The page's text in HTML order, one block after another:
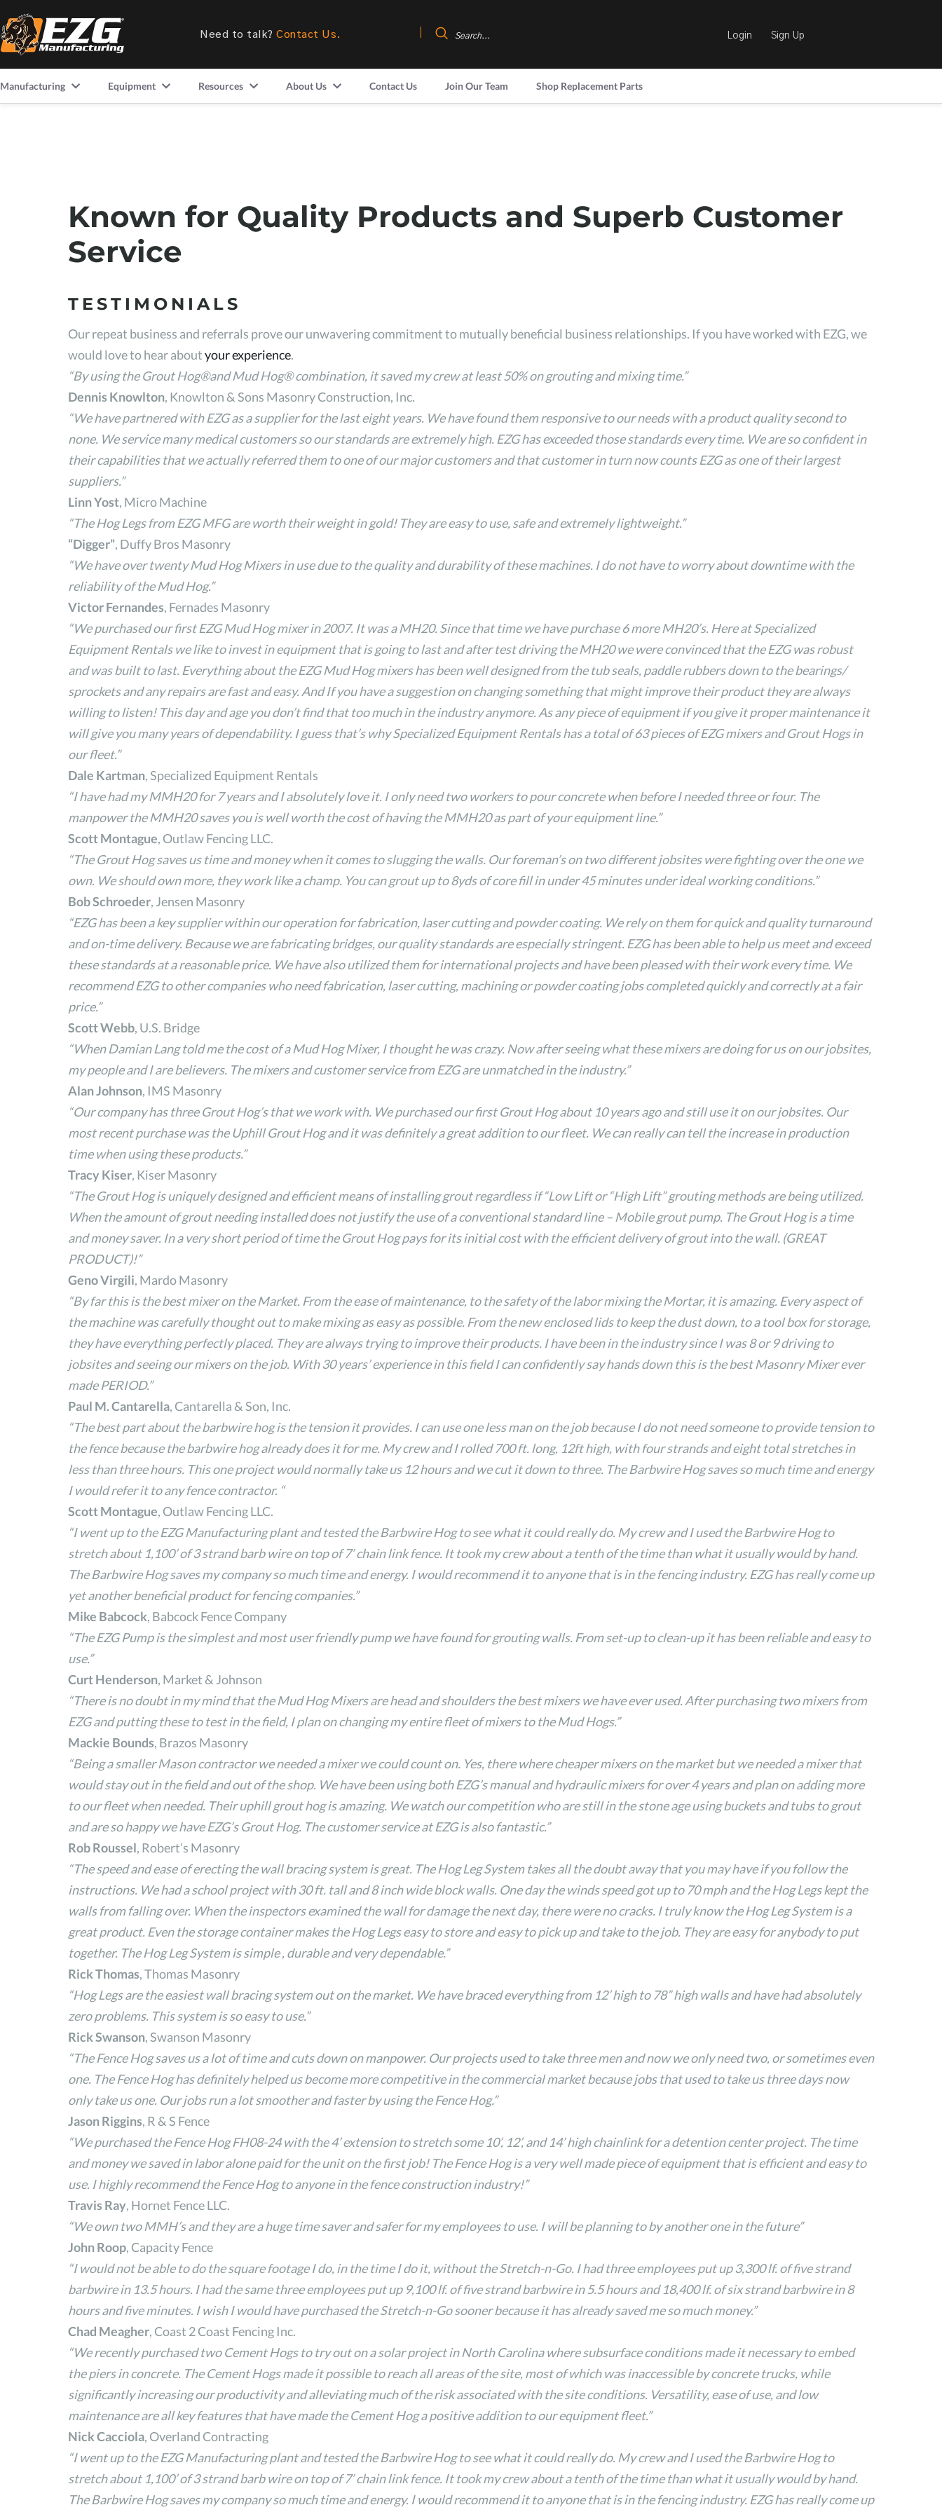
Need to talk? Contact Us. Login Sign Up
Manufacturing Equipment Resources About Us Contact Us Join Our Team Shop Replacement Parts
Known for Quality Products and Superb Customer
Service
TESTIMONIALS
Our repeat business and referrals prove our unwavering commitment to mutually beneficial business relationships. If you have worked with EZG, we
would love to hear aboutyour experience.
“By using the Grout Hog®and Mud Hog® combination, it saved my crew at least 50% on grouting and mixing time.”
Dennis Knowlton, Knowlton & Sons Masonry Construction, Inc.
“We have partnered with EZG as a supplier for the last eight years. We have found them responsive to our needs with a product quality second to
none. We service many medical customers so our standards are extremely high. EZG has exceeded those standards every time. We are so confident in
their capabilities that we actually referred them to one of our major customers and that customer in turn now counts EZG as one of their largest
suppliers.”
Linn Yost, Micro Machine
“The Hog Legs from EZG MFG are worth their weight in gold! They are easy to use, safe and extremely lightweight.”
“Digger”, Duffy Bros Masonry
“We have over twenty Mud Hog Mixers in use due to the quality and durability of these machines. I do not have to worry about downtime with the
reliability of the Mud Hog.”
Victor Fernandes, Fernades Masonry
“We purchased our first EZG Mud Hog mixer in 2007. It was a MH20. Since that time we have purchase 6 more MH20’s. Here at Specialized
Equipment Rentals we like to invest in equipment that is going to last and after test driving the MH20 we were convinced that the EZG was robust
and was built to last. Everything about the EZG Mud Hog mixers has been well designed from the tub seals, paddle rubbers down to the bearings/
sprockets and any repairs are fast and easy. And If you have a suggestion on changing something that might improve their product they are always
willing to listen! This day and age you don’t find that too much in the industry anymore. As any piece of equipment if you give it proper maintenance it
will give you many years of dependability. I guess that’s why Specialized Equipment Rentals has a total of 63 pieces of EZG mixers and Grout Hogs in
our fleet.”
Dale Kartman, Specialized Equipment Rentals
“I have had my MMH20 for 7 years and I absolutely love it. I only need two workers to pour concrete when before I needed three or four. The
manpower the MMH20 saves you is well worth the cost of having the MMH20 as part of your equipment line.”
Scott Montague, Outlaw Fencing LLC.
“The Grout Hog saves us time and money when it comes to slugging the walls. Our foreman’s on two different jobsites were fighting over the one we
own. We should own more, they work like a champ. You can grout up to 8yds of core fill in under 45 minutes under ideal working conditions.”
Bob Schroeder, Jensen Masonry
“EZG has been a key supplier within our operation for fabrication, laser cutting and powder coating. We rely on them for quick and quality turnaround
and on-time delivery. Because we are fabricating bridges, our quality standards are especially stringent. EZG has been able to help us meet and exceed
these standards at a reasonable price. We have also utilized them for international projects and have been pleased with their work every time. We
recommend EZG to other companies who need fabrication, laser cutting, machining or powder coating jobs completed quickly and correctly at a fair
price.”
Scott Webb, U.S. Bridge
“When Damian Lang told me the cost of a Mud Hog Mixer, I thought he was crazy. Now after seeing what these mixers are doing for us on our jobsites,
my people and I are believers. The mixers and customer service from EZG are unmatched in the industry.”
Alan Johnson, IMS Masonry
“Our company has three Grout Hog’s that we work with. We purchased our first Grout Hog about 10 years ago and still use it on our jobsites. Our
most recent purchase was the Uphill Grout Hog and it was definitely a great addition to our fleet. We can really can tell the increase in production
time when using these products.”
Tracy Kiser, Kiser Masonry
“The Grout Hog is uniquely designed and efficient means of installing grout regardless if “Low Lift or “High Lift” grouting methods are being utilized.
When the amount of grout needing installed does not justify the use of a conventional standard line – Mobile grout pump. The Grout Hog is a time
and money saver. In a very short period of time the Grout Hog pays for its initial cost with the efficient delivery of grout into the wall. (GREAT
PRODUCT)!”
Geno Virgili, Mardo Masonry
“By far this is the best mixer on the Market. From the ease of maintenance, to the safety of the labor mixing the Mortar, it is amazing. Every aspect of
the machine was carefully thought out to make mixing as easy as possible. From the new enclosed lids to keep the dust down, to a tool box for storage,
they have everything perfectly placed. They are always trying to improve their products. I have been in the industry since I was 8 or 9 driving to
jobsites and seeing our mixers on the job. With 30 years’ experience in this field I can confidently say hands down this is the best Masonry Mixer ever
made PERIOD.”
Paul M. Cantarella, Cantarella & Son, Inc.
“The best part about the barbwire hog is the tension it provides. I can use one less man on the job because I do not need someone to provide tension to
the fence because the barbwire hog already does it for me. My crew and I rolled 700 ft. long, 12ft high, with four strands and eight total stretches in
less than three hours. This one project would normally take us 12 hours and we cut it down to three. The Barbwire Hog saves so much time and energy
I would refer it to any fence contractor. “
Scott Montague, Outlaw Fencing LLC.
“I went up to the EZG Manufacturing plant and tested the Barbwire Hog to see what it could really do. My crew and I used the Barbwire Hog to
stretch about 1,100’ of 3 strand barb wire on top of 7’ chain link fence. It took my crew about a tenth of the time than what it usually would by hand.
The Barbwire Hog saves my company so much time and energy. I would recommend it to anyone that is in the fencing industry. EZG has really come up
yet another beneficial product for fencing companies.”
Mike Babcock, Babcock Fence Company
“The EZG Pump is the simplest and most user friendly pump we have found for grouting walls. From set-up to clean-up it has been reliable and easy to
use.”
Curt Henderson, Market & Johnson
“There is no doubt in my mind that the Mud Hog Mixers are head and shoulders the best mixers we have ever used. After purchasing two mixers from
EZG and putting these to test in the field, I plan on changing my entire fleet of mixers to the Mud Hogs.”
Mackie Bounds, Brazos Masonry
“Being a smaller Mason contractor we needed a mixer we could count on. Yes, there where cheaper mixers on the market but we needed a mixer that
would stay out in the field and out of the shop. We have been using both EZG’s manual and hydraulic mixers for over 4 years and plan on adding more
to our fleet when needed. Their uphill grout hog is amazing. We watch our competition who are still in the stone age using buckets and tubs to grout
and are so happy we have EZG’s Grout Hog. The customer service at EZG is also fantastic.”
Rob Roussel, Robert’s Masonry
“The speed and ease of erecting the wall bracing system is great. The Hog Leg System takes all the doubt away that you may have if you follow the
instructions. We had a school project with 30 ft. tall and 8 inch wide block walls. One day the winds speed got up to 70 mph and the Hog Legs kept the
walls from falling over. When the inspectors examined the wall for damage the next day, there were no cracks. I truly know the Hog Leg System is a
great product. Even the storage container makes the Hog Legs easy to store and easy to pick up and take to the job. They are easy for anybody to put
together. The Hog Leg System is simple , durable and very dependable.”
Rick Thomas, Thomas Masonry
“Hog Legs are the easiest wall bracing system out on the market. We have braced everything from 12’ high to 78” high walls and have had absolutely
zero problems. This system is so easy to use.”
Rick Swanson, Swanson Masonry
“The Fence Hog saves us a lot of time and cuts down on manpower. Our projects used to take three men and now we only need two, or sometimes even
one. The Fence Hog has definitely helped us become more competitive in the commercial market because jobs that used to take us three days now
only take us one. Our jobs run a lot smoother and faster by using the Fence Hog.”
Jason Riggins, R & S Fence
“We purchased the Fence Hog FH08-24 with the 4’ extension to stretch some 10’, 12’, and 14’ high chainlink for a detention center project. The time
and money we saved in labor alone paid for the unit on the first job! The Fence Hog is a very well made piece of equipment that is efficient and easy to
use. I highly recommend the Fence Hog to anyone in the fence construction industry!”
Travis Ray, Hornet Fence LLC.
“We own two MMH’s and they are a huge time saver and safer for my employees to use. I will be planning to by another one in the future”
John Roop, Capacity Fence
“I would not be able to do the square footage I do, in the time I do it, without the Stretch-n-Go. I had three employees put up 3,300 lf. of five strand
barbwire in 13.5 hours. I had the same three employees put up 9,100 lf. of five strand barbwire in 5.5 hours and 18,400 lf. of six strand barbwire in 8
hours and five minutes. I wish I would have purchased the Stretch-n-Go sooner because it has already saved me so much money.”
Chad Meagher, Coast 2 Coast Fencing Inc.
“We recently purchased two Cement Hogs to try out on a solar project in North Carolina where subsurface conditions made it necessary to embed
the piers in concrete. The Cement Hogs made it possible to reach all areas of the site, most of which was inaccessible by concrete trucks, while
significantly increasing our productivity and alleviating much of the risk associated with the site conditions. Versatility, ease of use, and low
maintenance are all key features that have made the Cement Hog a positive addition to our equipment fleet.”
Nick Cacciola, Overland Contracting
“I went up to the EZG Manufacturing plant and tested the Barbwire Hog to see what it could really do. My crew and I used the Barbwire Hog to
stretch about 1,100’ of 3 strand barb wire on top of 7’ chain link fence. It took my crew about a tenth of the time than what it usually would by hand.
The Barbwire Hog saves my company so much time and energy. I would recommend it to anyone that is in the fencing industry. EZG has really come up